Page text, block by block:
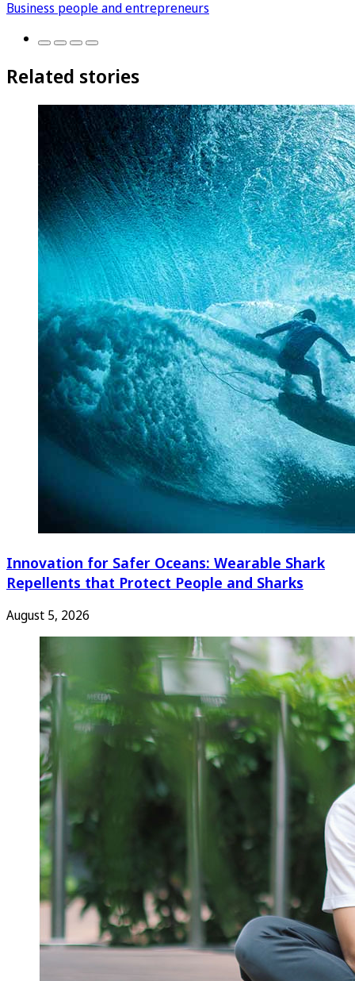
Business people and entrepreneurs
Related stories
Innovation for Safer Oceans: Wearable Shark
Repellents that Protect People and Sharks
August 5, 2026